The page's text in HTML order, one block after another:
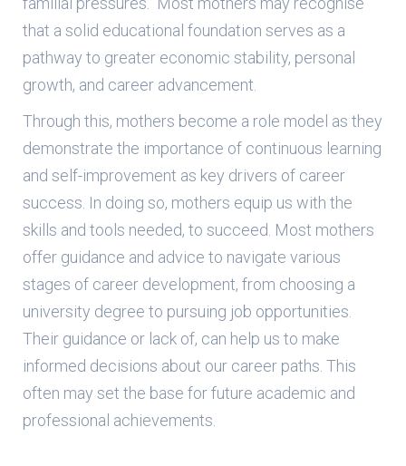
that a solid educational foundation serves as a
pathway to greater economic stability, personal
growth, and career advancement.
Through this, mothers become a role model as they
demonstrate the importance of continuous learning
and self-improvement as key drivers of career
success. In doing so, mothers equip us with the
skills and tools needed, to succeed. Most mothers
offer guidance and advice to navigate various
stages of career development, from choosing a
university degree to pursuing job opportunities.
Their guidance or lack of, can help us to make
informed decisions about our career paths. This
often may set the base for future academic and
professional achievements.